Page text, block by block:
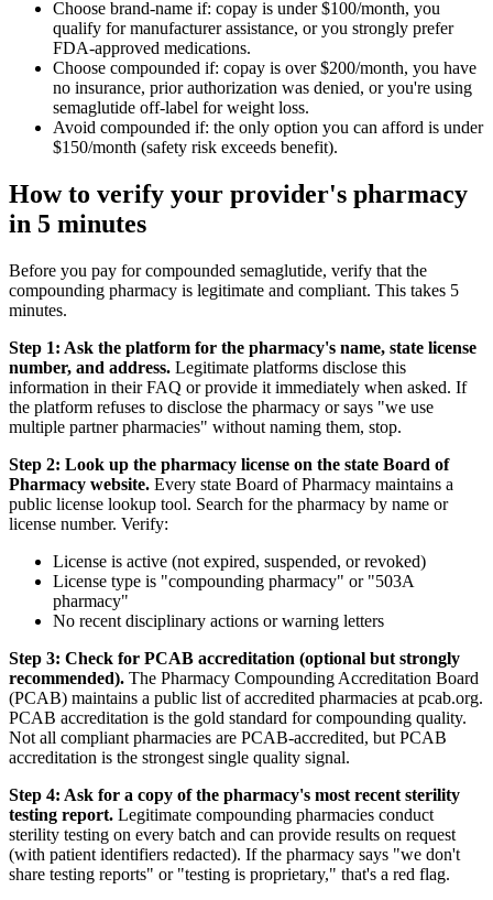
Choose brand-name if: copay is under $100/month, you
qualify for manufacturer assistance, or you strongly prefer
FDA-approved medications.
Choose compounded if: copay is over $200/month, you have
no insurance, prior authorization was denied, or you're using
semaglutide off-label for weight loss.
Avoid compounded if: the only option you can afford is under
$150/month (safety risk exceeds benefit).
How to verify your provider's pharmacy
in 5 minutes
Before you pay for compounded semaglutide, verify that the
compounding pharmacy is legitimate and compliant. This takes 5
minutes.
Step 1: Ask the platform for the pharmacy's name, state license
number, and address. Legitimate platforms disclose this
information in their FAQ or provide it immediately when asked. If
the platform refuses to disclose the pharmacy or says "we use
multiple partner pharmacies" without naming them, stop.
Step 2: Look up the pharmacy license on the state Board of
Pharmacy website. Every state Board of Pharmacy maintains a
public license lookup tool. Search for the pharmacy by name or
license number. Verify:
License is active (not expired, suspended, or revoked)
License type is "compounding pharmacy" or "503A
pharmacy"
No recent disciplinary actions or warning letters
Step 3: Check for PCAB accreditation (optional but strongly
recommended). The Pharmacy Compounding Accreditation Board
(PCAB) maintains a public list of accredited pharmacies at pcab.org.
PCAB accreditation is the gold standard for compounding quality.
Not all compliant pharmacies are PCAB-accredited, but PCAB
accreditation is the strongest single quality signal.
Step 4: Ask for a copy of the pharmacy's most recent sterility
testing report. Legitimate compounding pharmacies conduct
sterility testing on every batch and can provide results on request
(with patient identifiers redacted). If the pharmacy says "we don't
share testing reports" or "testing is proprietary," that's a red flag.